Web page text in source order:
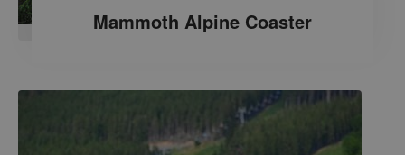
Mammoth Alpine Coaster